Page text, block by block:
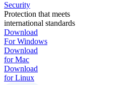
Security
Protection that meets
international standards
Download
For Windows
Download
for Mac
Download
for Linux